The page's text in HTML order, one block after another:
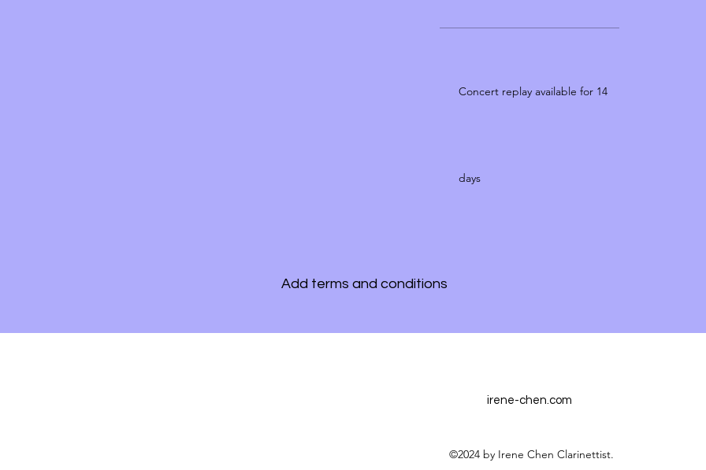
Add terms and conditions
Concert replay available for 14
days
irene-chen.com
©2024 by Irene Chen Clarinettist.